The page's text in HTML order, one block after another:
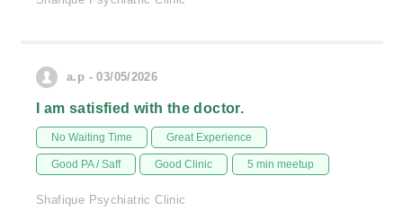
a.p - 03/05/2026
I am satisfied with the doctor.
No Waiting Time Great Experience
Good PA / Saff Good Clinic 5 min meetup
Shafique Psychiatric Clinic